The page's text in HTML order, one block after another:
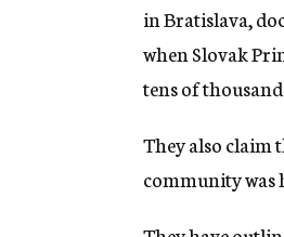
in Bratislava,
when Slovak
tens of
They also claim
community was